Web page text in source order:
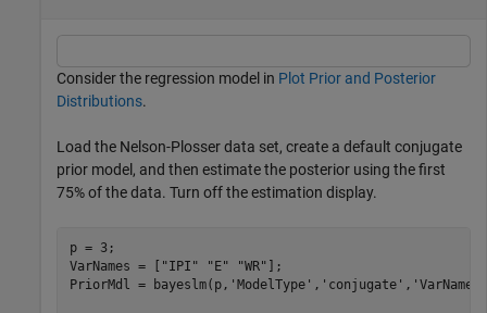
Consider the regression model in Plot Prior and Posterior
Distributions.
Load the Nelson-Plosser data set, create a default conjugate
prior model, and then estimate the posterior using the first
75% of the data. Turn off the estimation display.
p = 3;
VarNames = [
"IPI" "E" "WR" ];
PriorMdl = bayeslm(p, 'ModelType' , 'conjugate' , 'VarNames'